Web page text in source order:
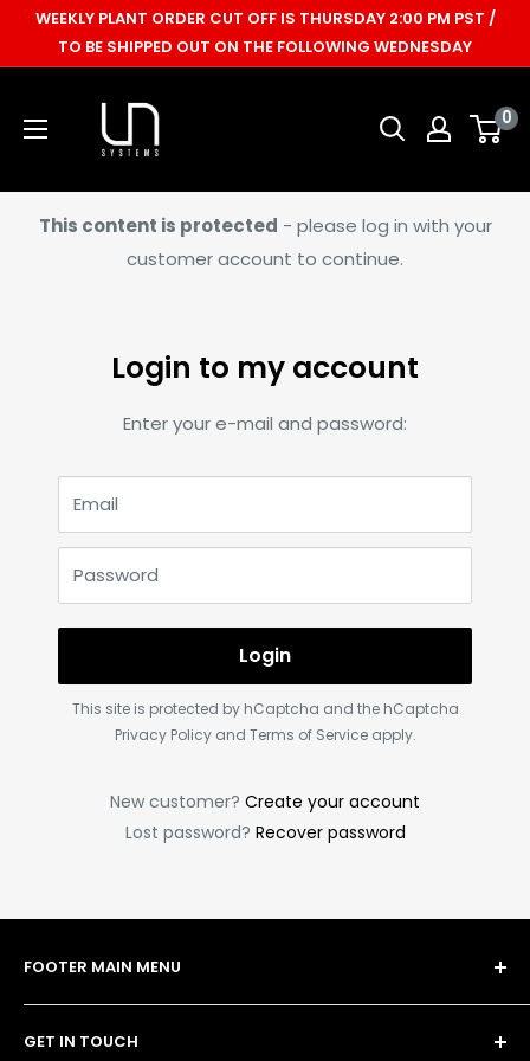
WEEKLY PLANT ORDER CUT OFF IS THURSDAY 2:00 PM PST /
TO BE SHIPPED OUT ON THE FOLLOWING WEDNESDAY
Ultum
Nature
Systems
0
This content is protected - please log in with your
customer account to continue.
Login to my account
Enter your e-mail and password:
Email
Password
Login
This site is protected by hCaptcha and the hCaptcha
Privacy Policyand Terms of Serviceapply.
New customer? Create your account
Lost password? Recover password
FOOTER MAIN MENU
Shop
Bulk Order Form
GET IN TOUCH